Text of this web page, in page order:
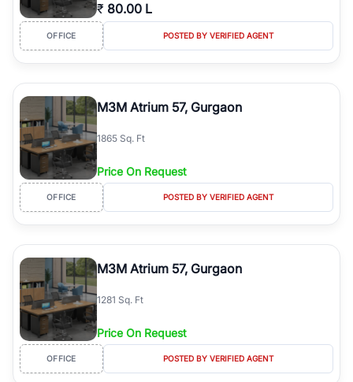
₹ 80.00 L
OFFICE POSTED BY VERIFIED AGENT
M3M Atrium 57, Gurgaon
1865 Sq. Ft
Price On Request
OFFICE POSTED BY VERIFIED AGENT
M3M Atrium 57, Gurgaon
1281 Sq. Ft
Price On Request
OFFICE POSTED BY VERIFIED AGENT